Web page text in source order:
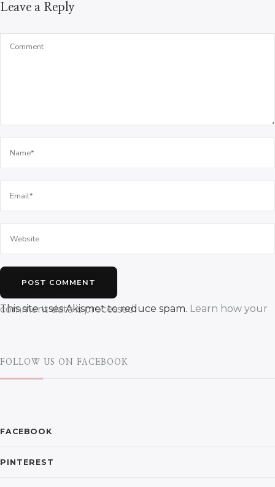
Leave a Reply
This site uses Akismet to reduce spam.
Learn how your comment data is processed.
FOLLOW US ON FACEBOOK
FACEBOOK
PINTEREST